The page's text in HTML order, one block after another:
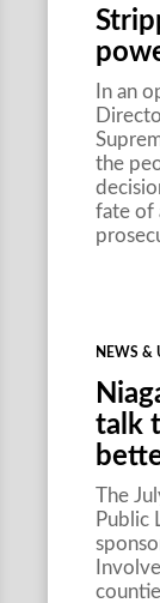
In an
the
fate of
NEWS &
talk
The
Public